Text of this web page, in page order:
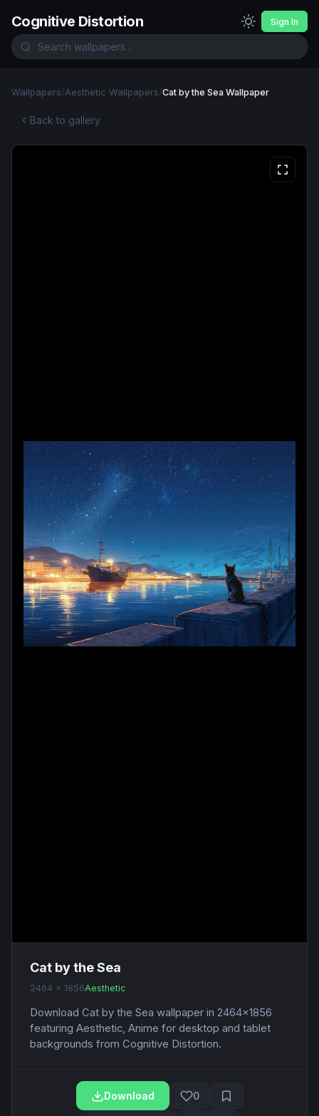
Cognitive Distortion Sign In
Wallpapers/Aesthetic Wallpapers/Cat by the Sea Wallpaper
Back to gallery
Cat by the Sea
2464 x 1856Aesthetic
Download Cat by the Sea wallpaper in 2464x1856
featuring Aesthetic, Anime for desktop and tablet
backgrounds from Cognitive Distortion.
Download 0